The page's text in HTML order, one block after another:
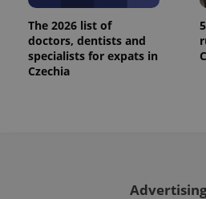
The 2026 list of
doctors, dentists and
specialists for expats in
Czechia